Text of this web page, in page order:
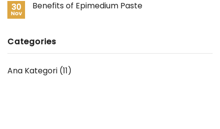
30
Nov
Benefits of Epimedium Paste
Categories
Ana Kategori (11)